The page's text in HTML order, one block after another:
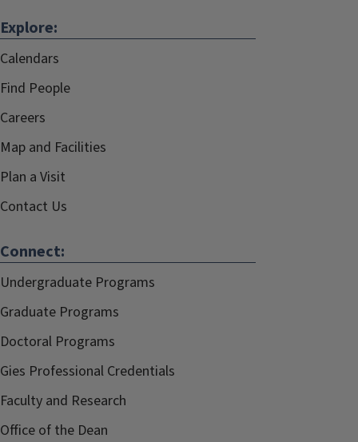
Explore:
Calendars
Find People
Careers
Map and Facilities
Plan a Visit
Contact Us
Connect:
Undergraduate Programs
Graduate Programs
Doctoral Programs
Gies Professional Credentials
Faculty and Research
Office of the Dean